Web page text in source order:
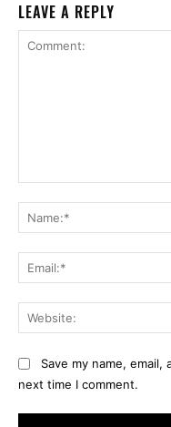
LEAVE A REPLY
Save my name,
next time I comment.